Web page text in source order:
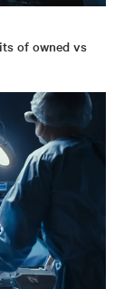
of owned vs